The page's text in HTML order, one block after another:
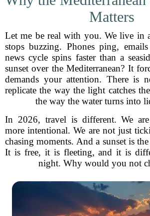
Matters
Let me be real with you. We live in
stops buzzing. Phones ping,
news cycle spins faster than a
sunset over the Mediterranean? It
demands your attention. There is
replicate the way the light catches
the way the water turns into
In 2026, travel is different. We are
more intentional. We are not just
chasing moments. And a sunset is
It is free, it is fleeting, and it is
night. Why would you not